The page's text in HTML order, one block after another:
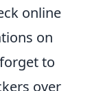
online
on
to
over